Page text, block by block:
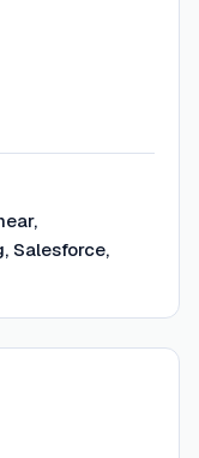
Salesforce,